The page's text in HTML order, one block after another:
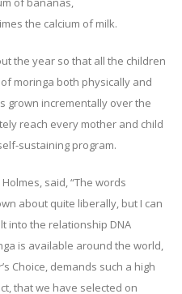
the calcium of milk.
the year so that all the children
moringa both physically and
grown incrementally over the
reach every mother and child
sustaining program.
Holmes, said, “The words
about quite liberally, but I can
into the relationship DNA
is available around the world,
Choice, demands such a high
that we have selected on